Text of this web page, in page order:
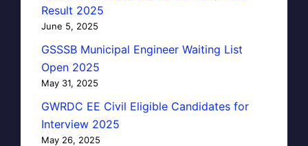
Result 2025
June 5, 2025
GSSSB Municipal Engineer Waiting List
Open 2025
May 31, 2025
GWRDC EE Civil Eligible Candidates for
Interview 2025
May 26, 2025